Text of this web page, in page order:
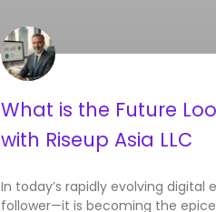
What is the Future
with Riseup Asia LLC
In today’s rapidly evolving digital
follower—it is becoming the